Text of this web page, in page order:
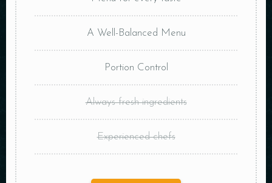
A Well-Balanced Menu
Portion Control
Always fresh ingredients
Experienced chefs